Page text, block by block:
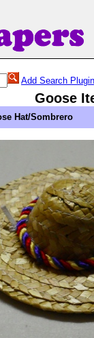
Add Search Plugin
Goose
Hat/Sombrero